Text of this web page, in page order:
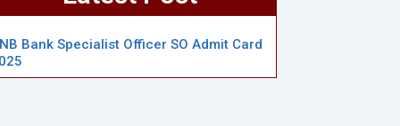
Bank Specialist Officer SO Admit Card